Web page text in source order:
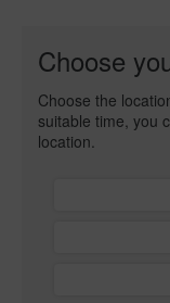
Choose
Choose the
suitable time, you
location.